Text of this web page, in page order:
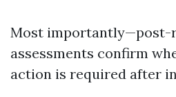
Most importantly—post-
assessments confirm
action is required after